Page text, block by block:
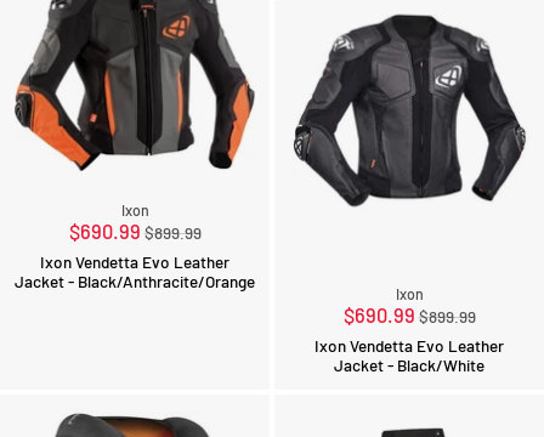
Ixon
$690.99Regular
price
$899.99
Ixon Vendetta Evo Leather
Jacket - Black/Anthracite/Orange
Ixon
$690.99Regular
price
$899.99
Ixon Vendetta Evo Leather
Jacket - Black/White